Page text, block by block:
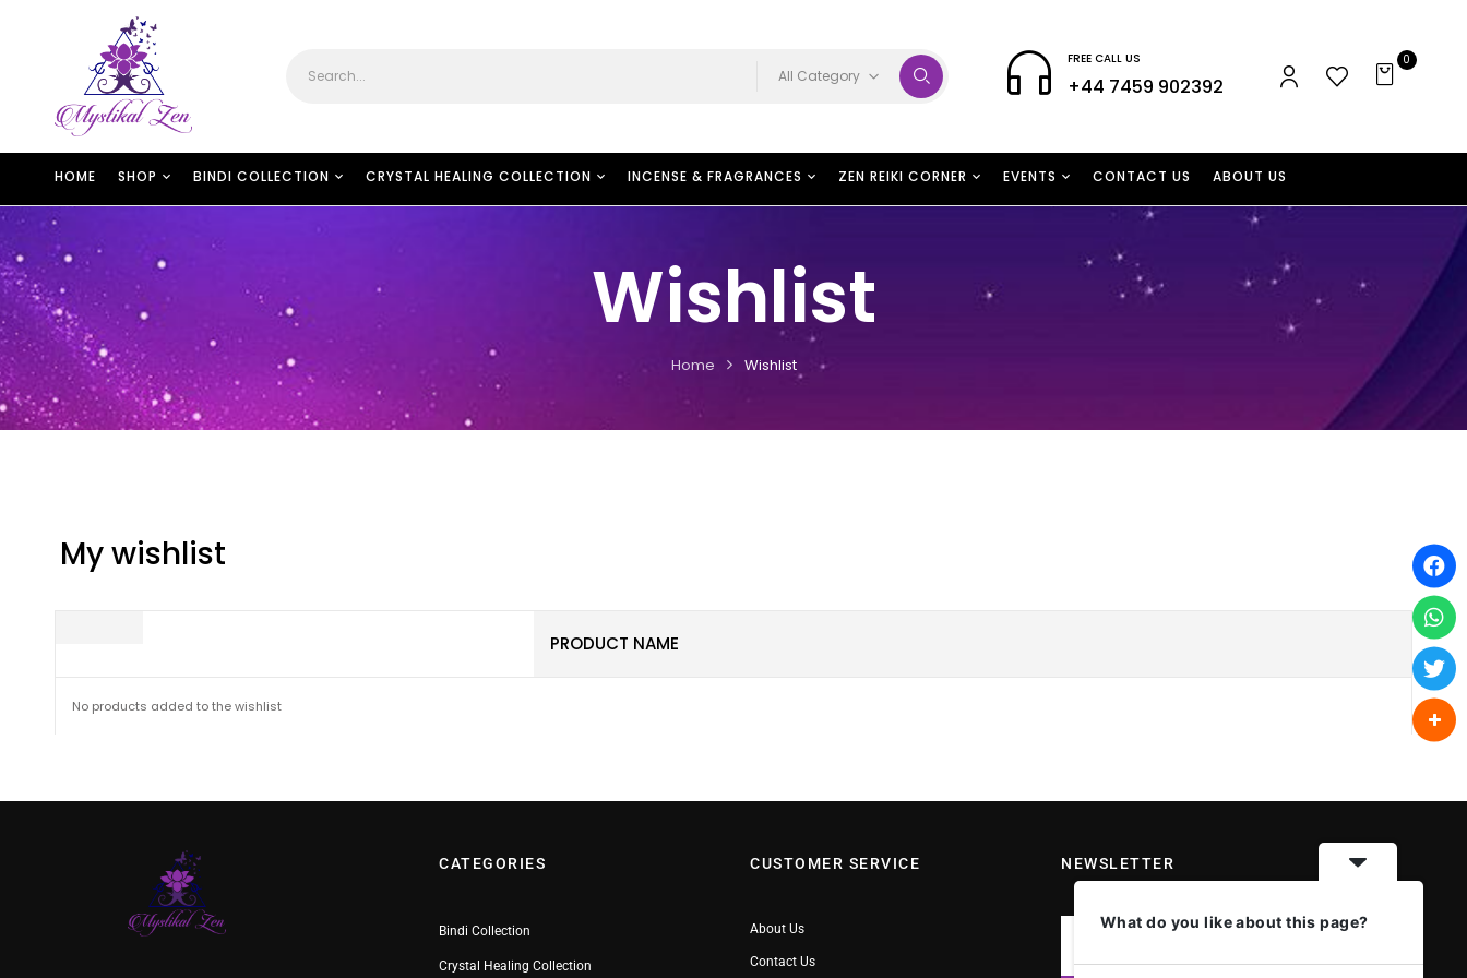
All Category
FREE CALL US
+44 7459 902392
0
HOME SHOP BINDI COLLECTION CRYSTAL HEALING COLLECTION INCENSE & FRAGRANCES ZEN REIKI CORNER EVENTS CONTACT US ABOUT US
Wishlist
Home Wishlist
My wishlist
PRODUCT NAME
No products added to the wishlist
CATEGORIES
Bindi Collection
Crystal Healing Collection
CUSTOMER SERVICE
About Us
Contact Us
NEWSLETTER
What do you like about this page?